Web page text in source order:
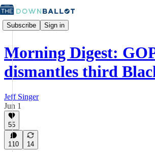
Subscribe Sign in
Morning Digest:
dismantles third
Jeff Singer
Jun 1
55
110 14